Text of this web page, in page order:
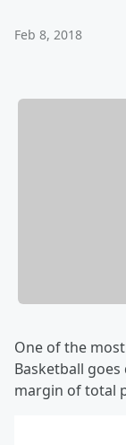
Feb 8, 2018
One of the
Basketball
margin of total